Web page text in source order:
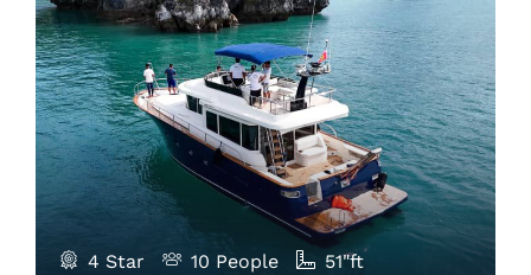
4 Star 10 People 51"ft